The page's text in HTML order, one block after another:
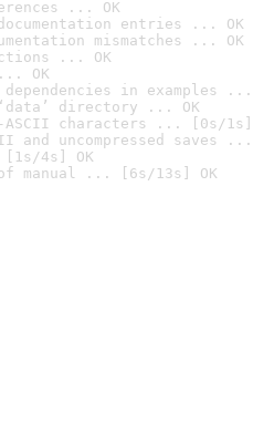
... OK
entries ... OK
mismatches ... OK
... OK
OK
in examples ...
directory ... OK
ASCII characters ... [0s/1s]
and uncompressed saves ...
4s] OK
manual ... [6s/13s] OK